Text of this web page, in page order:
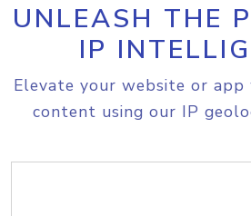
UNLEASH THE
IP
Elevate your website or app
content using our IP